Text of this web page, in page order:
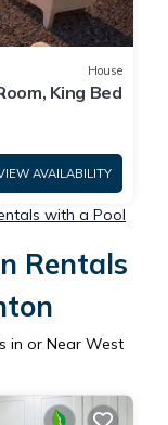
House
King Bed
AVAILABILITY
with a Pool
Rentals
in or Near West